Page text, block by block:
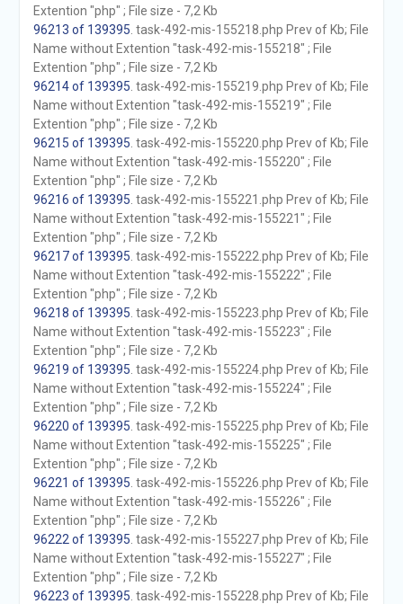
Extention "php" ; File size - 7,2 Kb
96213 of 139395 . task-492-mis-155218.php Prev of Kb; File
Name without Extention "task-492-mis-155218" ; File
Extention "php" ; File size - 7,2 Kb
96214 of 139395 . task-492-mis-155219.php Prev of Kb; File
Name without Extention "task-492-mis-155219" ; File
Extention "php" ; File size - 7,2 Kb
96215 of 139395 . task-492-mis-155220.php Prev of Kb; File
Name without Extention "task-492-mis-155220" ; File
Extention "php" ; File size - 7,2 Kb
96216 of 139395 . task-492-mis-155221.php Prev of Kb; File
Name without Extention "task-492-mis-155221" ; File
Extention "php" ; File size - 7,2 Kb
96217 of 139395 . task-492-mis-155222.php Prev of Kb; File
Name without Extention "task-492-mis-155222" ; File
Extention "php" ; File size - 7,2 Kb
96218 of 139395 . task-492-mis-155223.php Prev of Kb; File
Name without Extention "task-492-mis-155223" ; File
Extention "php" ; File size - 7,2 Kb
96219 of 139395 . task-492-mis-155224.php Prev of Kb; File
Name without Extention "task-492-mis-155224" ; File
Extention "php" ; File size - 7,2 Kb
96220 of 139395 . task-492-mis-155225.php Prev of Kb; File
Name without Extention "task-492-mis-155225" ; File
Extention "php" ; File size - 7,2 Kb
96221 of 139395 . task-492-mis-155226.php Prev of Kb; File
Name without Extention "task-492-mis-155226" ; File
Extention "php" ; File size - 7,2 Kb
96222 of 139395 . task-492-mis-155227.php Prev of Kb; File
Name without Extention "task-492-mis-155227" ; File
Extention "php" ; File size - 7,2 Kb
96223 of 139395 . task-492-mis-155228.php Prev of Kb; File